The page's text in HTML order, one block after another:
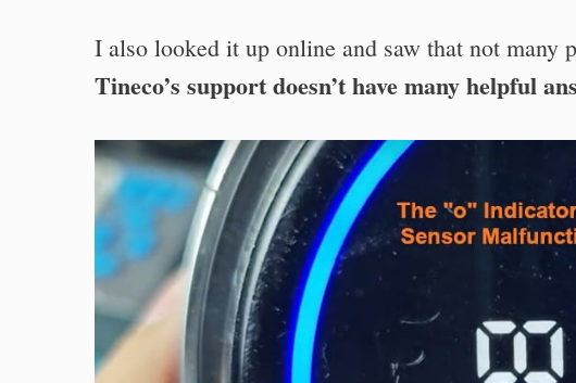
I also looked it up online and saw that not many
Tineco’s support doesn’t have many helpful